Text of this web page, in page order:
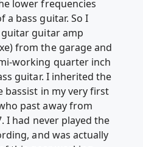
lower frequencies
bass guitar. So I
guitar amp
from the garage and
working quarter inch
guitar. I inherited the
bassist in my very first
past away from
I had never played the
and was actually